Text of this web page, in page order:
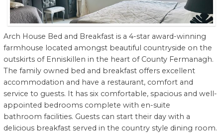
Arch House Bed and Breakfast is a 4-star award-winning
farmhouse located amongst beautiful countryside on the
outskirts of Enniskillen in the heart of County Fermanagh.
The family owned bed and breakfast offers excellent
accommodation and have a restaurant, comfort and
service to guests. It has six comfortable, spacious and well-
appointed bedrooms complete with en-suite
bathroom facilities. Guests can start their day with a
delicious breakfast served in the country style dining room.